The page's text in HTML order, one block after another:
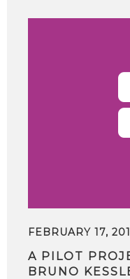
FEBRUARY 17,
A PILOT
BRUNO